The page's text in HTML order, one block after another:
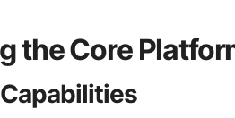
the Core